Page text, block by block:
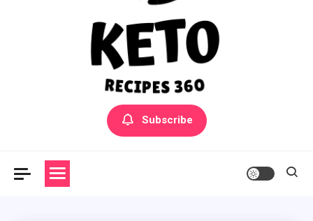
Yummly Bowls Recipes
Get the latest Recipes
Subscribe